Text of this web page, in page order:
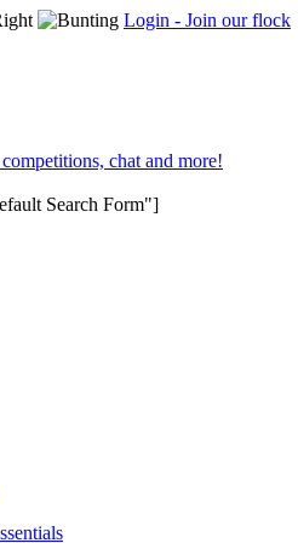
Login - Join our flock
chat and more!
Search Form"]